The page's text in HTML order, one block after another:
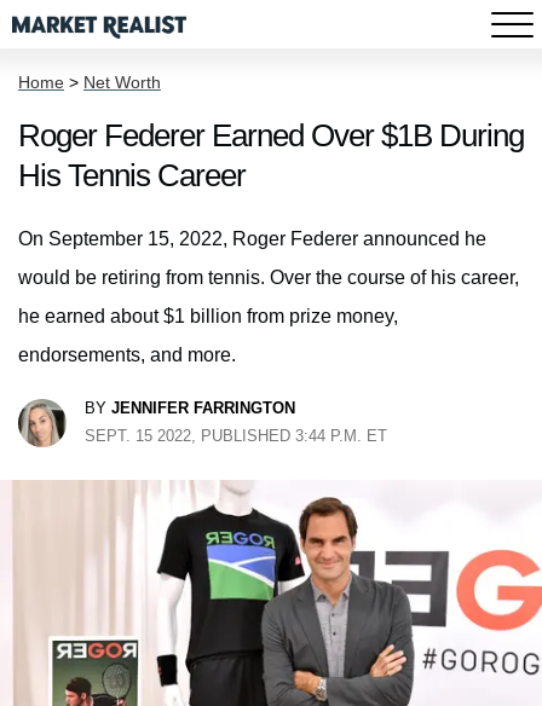
Home > Net Worth
Roger Federer Earned Over $1B During
His Tennis Career
On September 15, 2022, Roger Federer announced he
would be retiring from tennis. Over the course of his career,
he earned about $1 billion from prize money,
endorsements, and more.
BY JENNIFER FARRINGTON
SEPT. 15 2022, PUBLISHED 3:44 P.M. ET